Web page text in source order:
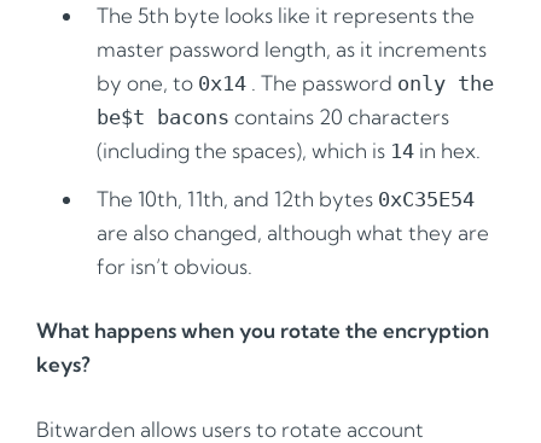
The 5th byte looks like it represents the
master password length, as it increments
by one, to 0x14 . The password only the
be$t bacons contains 20 characters
(including the spaces), which is 14 in hex.
The 10th, 11th, and 12th bytes 0xC35E54
are also changed, although what they are
for isn’t obvious.
What happens when you rotate the encryption
keys?
Bitwarden allows users to rotate account